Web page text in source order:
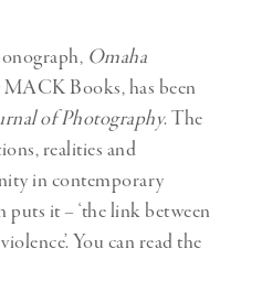
Omaha
Books, has been
of Photography. The
realities and
in contemporary
it – ‘the link between
You can read the